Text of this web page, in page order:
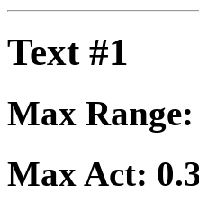
Text #1
Max Range:
Max Act: